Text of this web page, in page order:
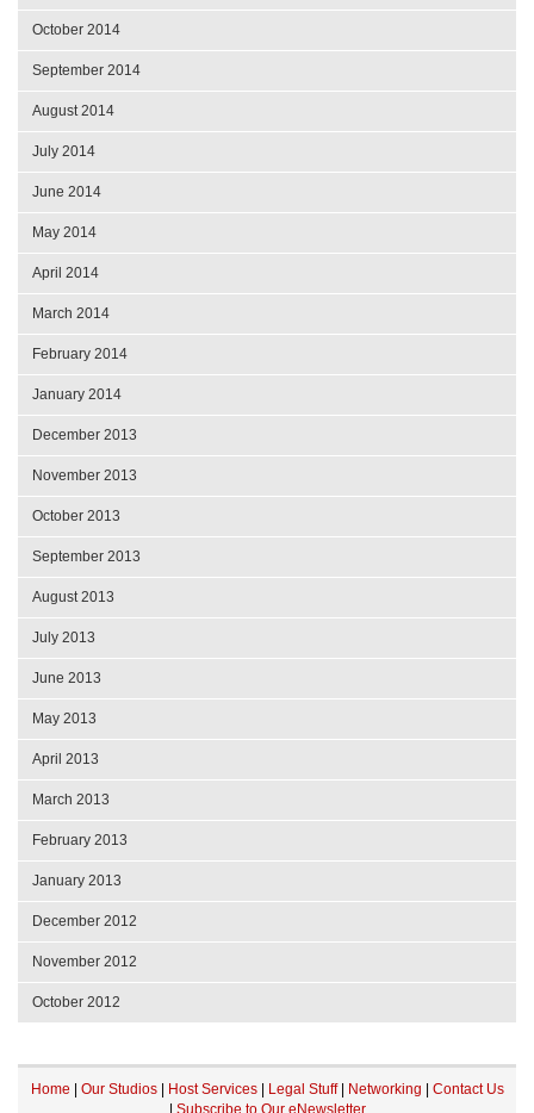
October 2014
September 2014
August 2014
July 2014
June 2014
May 2014
April 2014
March 2014
February 2014
January 2014
December 2013
November 2013
October 2013
September 2013
August 2013
July 2013
June 2013
May 2013
April 2013
March 2013
February 2013
January 2013
December 2012
November 2012
October 2012
Home Our Studios| Host Services| Legal Stuff| Networking
Contact Us
Subscribe to Our eNewsletter